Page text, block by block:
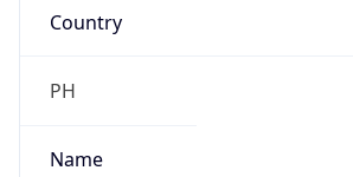
Country
PH
Name